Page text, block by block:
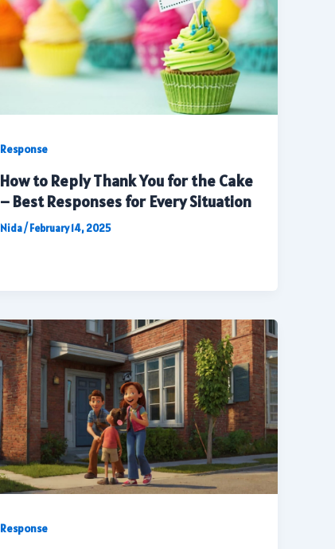
Response
How to Reply Thank You for the Cake
– Best Responses for Every Situation
Nida/February 14, 2025
Response